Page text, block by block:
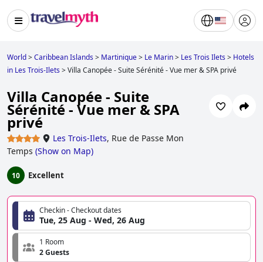
World>Caribbean Islands> Martinique> Le Marin> Les Trois Ilets> Hotels
in Les Trois-Ilets>Villa Canopée - Suite Sérénité - Vue mer & SPA privé
Villa Canopée - Suite
Sérénité - Vue mer & SPA
privé
Les Trois-Ilets, Rue de Passe Mon
Temps (Show on Map)
10 Excellent
Checkin - Checkout dates
Tue, 25 Aug - Wed, 26 Aug
1 Room
2 Guests